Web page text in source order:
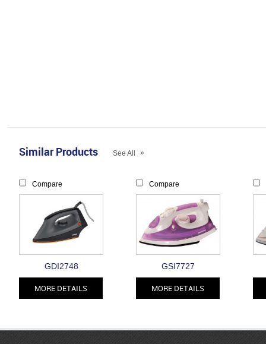
Similar Products See All »
Compare
GDI2748
MORE DETAILS
Compare
GSI7727
MORE DETAILS